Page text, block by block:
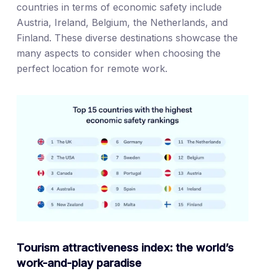
countries in terms of economic safety include
Austria, Ireland, Belgium, the Netherlands, and
Finland. These diverse destinations showcase the
many aspects to consider when choosing the
perfect location for remote work.
Tourism attractiveness index: the world’s
work-and-play paradise